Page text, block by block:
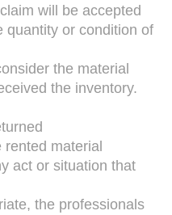
will be accepted
quantity or condition of
the material
the inventory.
material
act or situation that
the professionals